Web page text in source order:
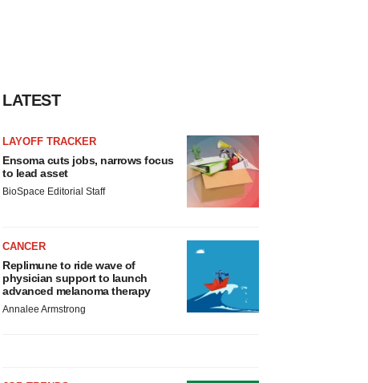
LATEST
LAYOFF TRACKER
Ensoma cuts jobs, narrows focus
to lead asset
BioSpace Editorial Staff
CANCER
Replimune to ride wave of
physician support to launch
advanced melanoma therapy
Annalee Armstrong